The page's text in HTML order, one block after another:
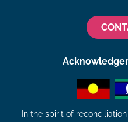
In the spirit of